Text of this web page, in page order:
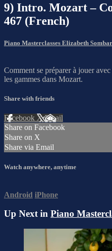
9) Intro. Mozart –
467 (French)
Piano Masterclasses Elizabeth
Comment se préparer à jouer
les gammes dans Mozart.
Share with friends
Facebook XEmail
Share on Facebook
Share on X
Share via Email
Watch anywhere, anytime
Android iPhone
Up Next in Piano